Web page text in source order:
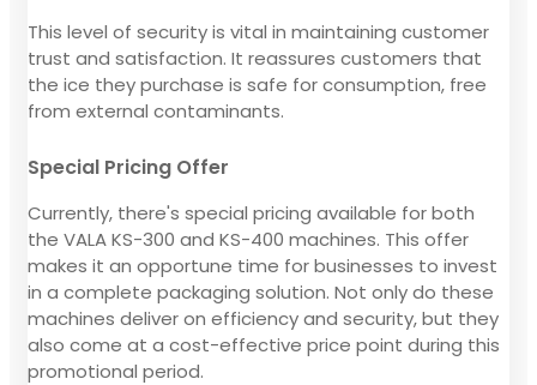
This level of security is vital in maintaining customer
trust and satisfaction. It reassures customers that
the ice they purchase is safe for consumption, free
from external contaminants.
Special Pricing Offer
Currently, there's special pricing available for both
the VALA KS-300 and KS-400 machines. This offer
makes it an opportune time for businesses to invest
in a complete packaging solution. Not only do these
machines deliver on efficiency and security, but they
also come at a cost-effective price point during this
promotional period.